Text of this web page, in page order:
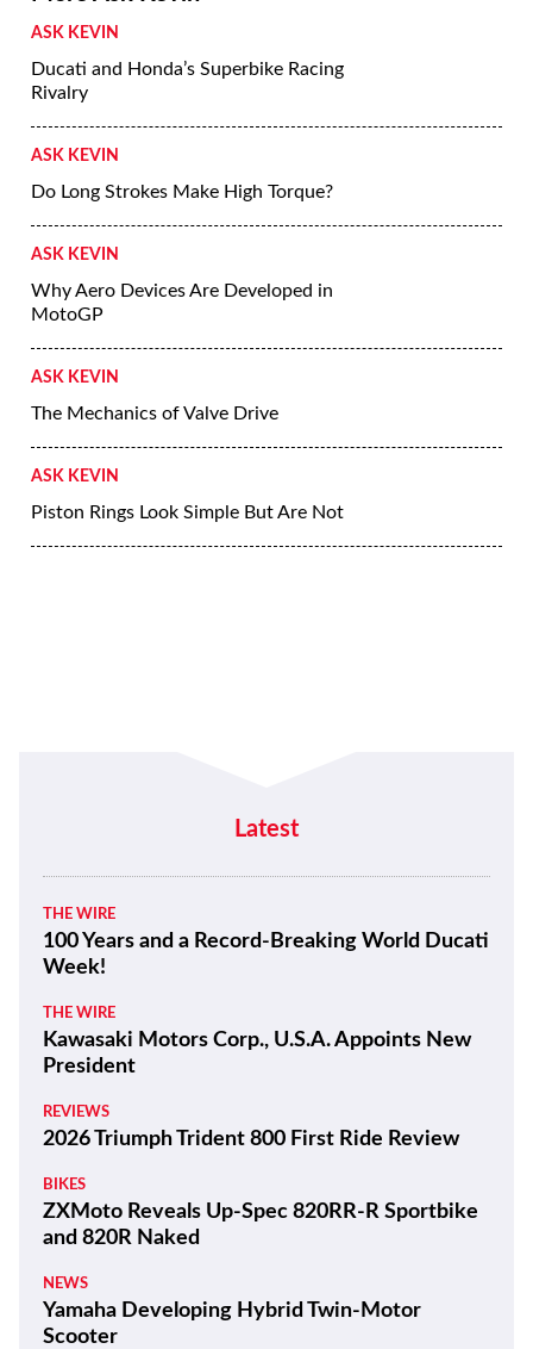
ASK KEVIN
Ducati and Honda’s Superbike Racing
Rivalry
ASK KEVIN
Do Long Strokes Make High Torque?
ASK KEVIN
Why Aero Devices Are Developed in
MotoGP
ASK KEVIN
The Mechanics of Valve Drive
ASK KEVIN
Piston Rings Look Simple But Are Not
Latest
THE WIRE
100 Years and a Record-Breaking World Ducati
Week!
THE WIRE
Kawasaki Motors Corp., U.S.A. Appoints New
President
REVIEWS
2026 Triumph Trident 800 First Ride Review
BIKES
ZXMoto Reveals Up-Spec 820RR-R Sportbike
and 820R Naked
NEWS
Yamaha Developing Hybrid Twin-Motor
Scooter